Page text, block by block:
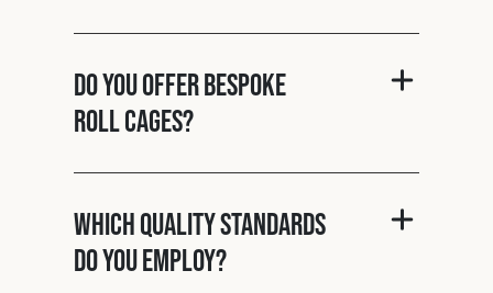
Do you offer bespoke
roll cages?
Which quality standards
do you employ?